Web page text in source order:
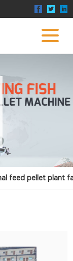
feed pellet plant